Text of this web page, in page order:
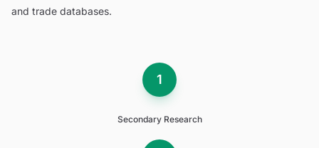
and trade databases.
1
Secondary Research